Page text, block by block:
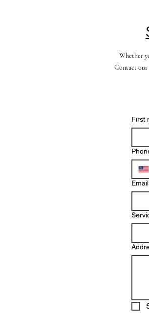
Whether
Contact our
First
Email